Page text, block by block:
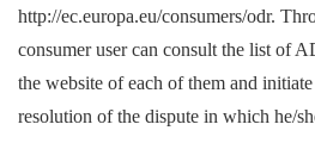
http://ec.europa.eu/consumers/odr.
consumer user can consult the list of
the website of each of them and
resolution of the dispute in which he/